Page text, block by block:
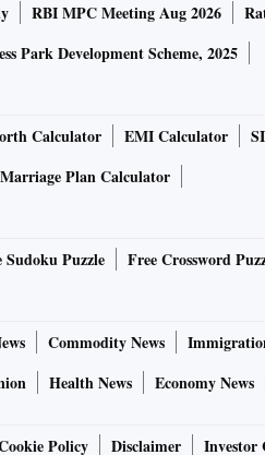
RBI MPC Meeting Aug 2026
Park Development Scheme, 2025
Calculator EMI Calculator
Marriage Plan Calculator
Sudoku Puzzle Free Crossword
Commodity News
Health News Economy News
Policy Disclaimer Investor